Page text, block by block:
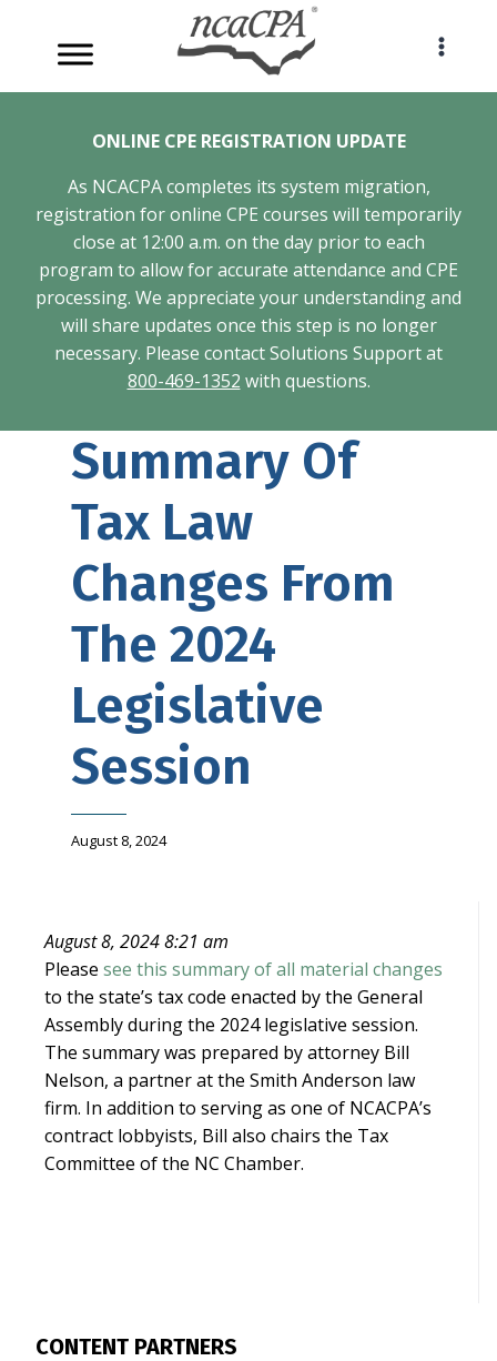
content
ONLINE CPE REGISTRATION UPDATE
As NCACPA completes its system migration,
registration for online CPE courses will temporarily
close at 12:00 a.m. on the day prior to each
program to allow for accurate attendance and CPE
processing. We appreciate your understanding and
will share updates once this step is no longer
necessary. Please contact Solutions Support at
800-469-1352 with questions.
Summary Of
Tax Law
Changes From
The 2024
Legislative
Session
August 8, 2024
August 8, 2024 8:21 am
Please see this summary of all material changes
to the state’s tax code enacted by the General
Assembly during the 2024 legislative session.
The summary was prepared by attorney Bill
Nelson, a partner at the Smith Anderson law
firm. In addition to serving as one of NCACPA’s
contract lobbyists, Bill also chairs the Tax
Committee of the NC Chamber.
CONTENT PARTNERS